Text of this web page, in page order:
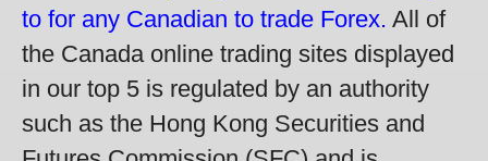
to for any Canadian to trade Forex. All of
the Canada online trading sites displayed
in our top 5 is regulated by an authority
such as the Hong Kong Securities and